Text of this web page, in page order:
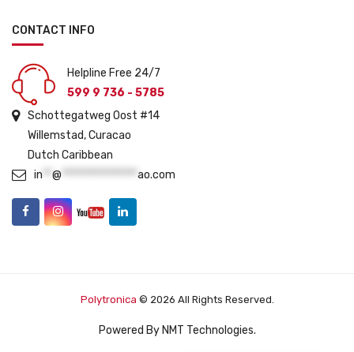
CONTACT INFO
Helpline Free 24/7
599 9 736 - 5785
Schottegatweg Oost #14
Willemstad, Curacao
Dutch Caribbean
in
@ **************** ao.com
Polytronica © 2026 All Rights Reserved.
Powered By NMT Technologies.